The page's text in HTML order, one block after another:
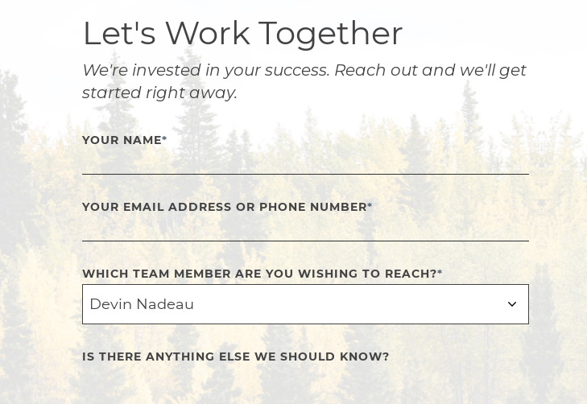
Let's Work Together
We're invested in your success. Reach out and we'll get
started right away.
YOUR NAME*
YOUR EMAIL ADDRESS OR PHONE NUMBER*
WHICH TEAM MEMBER ARE YOU WISHING TO REACH?*
IS THERE ANYTHING ELSE WE SHOULD KNOW?